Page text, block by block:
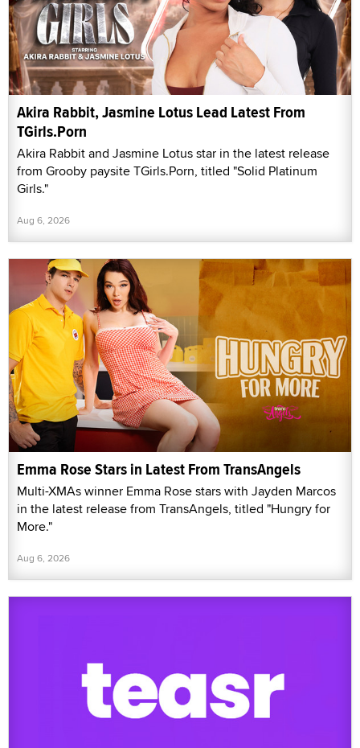
Akira Rabbit, Jasmine Lotus Lead Latest From
TGirls.Porn
Akira Rabbit and Jasmine Lotus star in the latest release
from Grooby paysite TGirls.Porn, titled "Solid Platinum
Girls."
Aug 6, 2026
Emma Rose Stars in Latest From TransAngels
Multi-XMAs winner Emma Rose stars with Jayden Marcos
in the latest release from TransAngels, titled "Hungry for
More."
Aug 6, 2026